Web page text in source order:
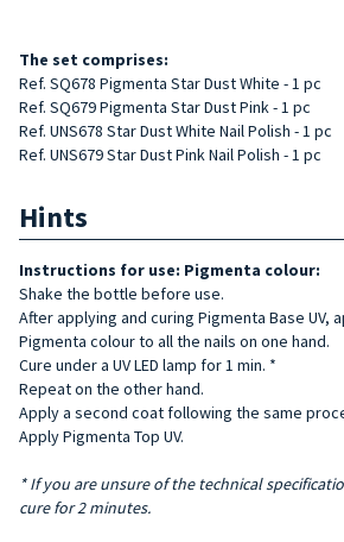
The set comprises:
Ref. SQ678 Pigmenta Star Dust White - 1 pc
Ref. SQ679 Pigmenta Star Dust Pink - 1 pc
Ref. UNS678 Star Dust White Nail Polish - 1 pc
Ref. UNS679 Star Dust Pink Nail Polish - 1 pc
Hints
Instructions for use: Pigmenta colour:
Shake the bottle before use.
After applying and curing Pigmenta Base UV,
Pigmenta colour to all the nails on one hand.
Cure under a UV LED lamp for 1 min. *
Repeat on the other hand.
Apply a second coat following the same
Apply Pigmenta Top UV.
* If you are unsure of the technical
cure for 2 minutes.